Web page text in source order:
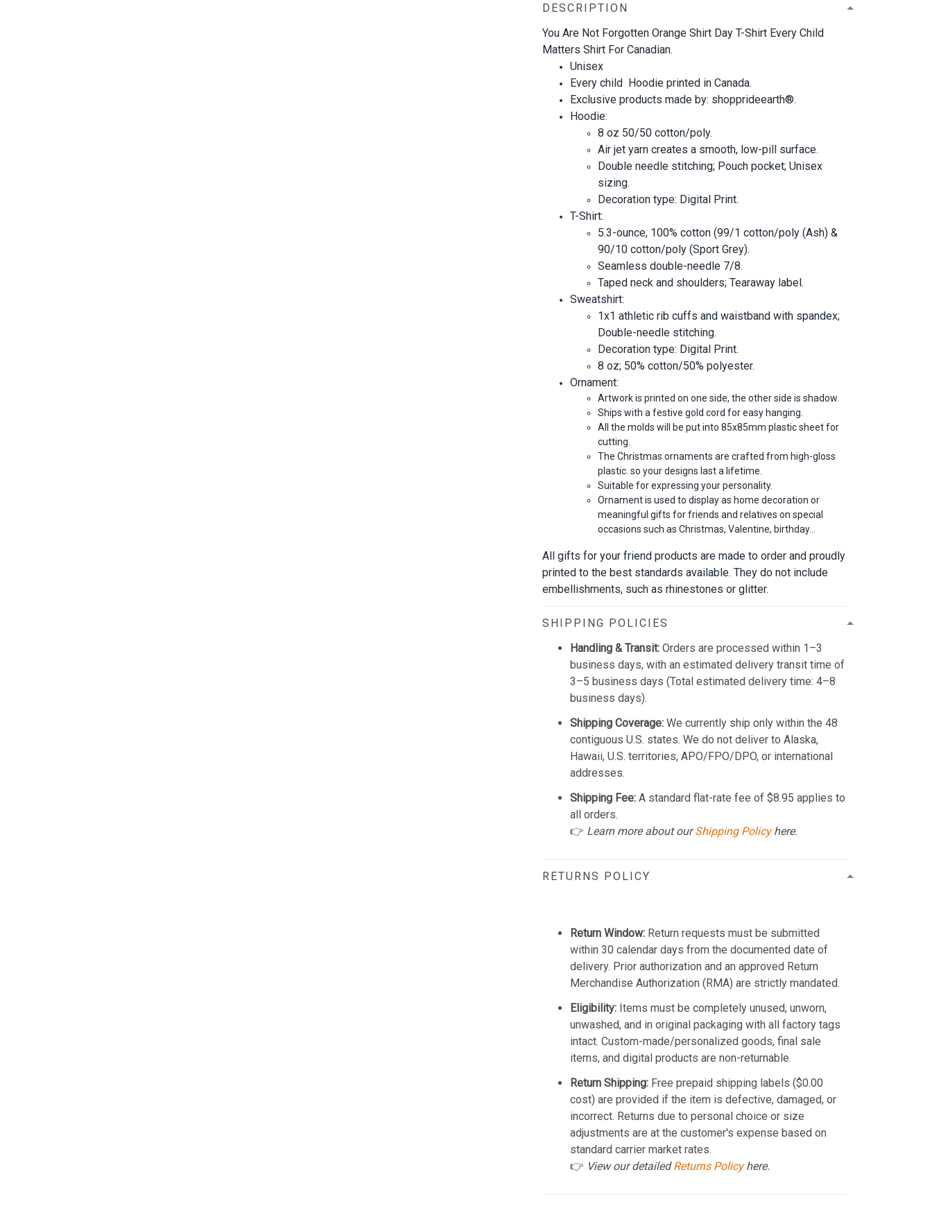
DESCRIPTION
You Are Not Forgotten Orange Shirt Day T-Shirt Every Child
Matters Shirt For Canadian.
Unisex
Every child Hoodie printed in Canada.
Exclusive products made by: shopprideearth®.
Hoodie:
8 oz 50/50 cotton/poly.
Air jet yarn creates a smooth, low-pill surface.
Double needle stitching; Pouch pocket; Unisex
sizing.
Decoration type: Digital Print.
T-Shirt:
5.3-ounce, 100% cotton (99/1 cotton/poly (Ash) &
90/10 cotton/poly (Sport Grey).
Seamless double-needle 7/8.
Taped neck and shoulders; Tearaway label.
Sweatshirt:
1x1 athletic rib cuffs and waistband with spandex;
Double-needle stitching.
Decoration type: Digital Print.
8 oz; 50% cotton/50% polyester.
Ornament:
Artwork is printed on one side, the other side is shadow.
Ships with a festive gold cord for easy hanging.
All the molds will be put into 85x85mm plastic sheet for
cutting.
The Christmas ornaments are crafted from high-gloss
plastic. so your designs last a lifetime.
Suitable for expressing your personality.
Ornament is used to display as home decoration or
meaningful gifts for friends and relatives on special
occasions such as Christmas, Valentine, birthday…
All gifts for your friend products are made to order and proudly
printed to the best standards available. They do not include
embellishments, such as rhinestones or glitter.
SHIPPING POLICIES
Handling & Transit: Orders are processed within 1–3
business days, with an estimated delivery transit time of
3–5 business days (Total estimated delivery time: 4–8
business days).
Shipping Coverage: We currently ship only within the 48
contiguous U.S. states. We do not deliver to Alaska,
Hawaii, U.S. territories, APO/FPO/DPO, or international
addresses.
Shipping Fee: A standard flat-rate fee of $8.95 applies to
all orders.
👉 Learn more about ourShipping Policyhere.
RETURNS POLICY
Return Window: Return requests must be submitted
within 30 calendar days from the documented date of
delivery. Prior authorization and an approved Return
Merchandise Authorization (RMA) are strictly mandated.
Eligibility: Items must be completely unused, unworn,
unwashed, and in original packaging with all factory tags
intact. Custom-made/personalized goods, final sale
items, and digital products are non-returnable.
Return Shipping: Free prepaid shipping labels ($0.00
cost) are provided if the item is defective, damaged, or
incorrect. Returns due to personal choice or size
adjustments are at the customer's expense based on
standard carrier market rates.
👉 View our detailedReturns Policyhere.